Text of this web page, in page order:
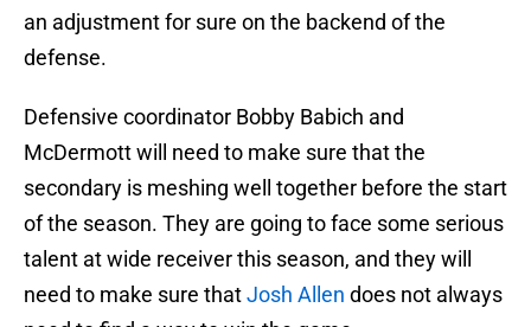
an adjustment for sure on the backend of the
defense.
Defensive coordinator Bobby Babich and
McDermott will need to make sure that the
secondary is meshing well together before the start
of the season. They are going to face some serious
talent at wide receiver this season, and they will
need to make sure thatJosh Allen does not always